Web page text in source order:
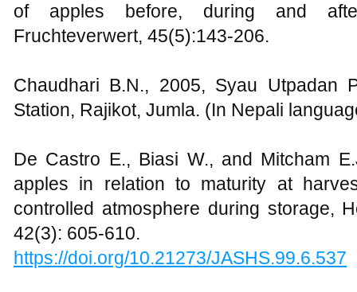
of apples before, during and
Fruchteverwert, 45(5):143-206.
Chaudhari B.N., 2005, Syau Utpadan
Station, Rajikot, Jumla. (In Nepali
De Castro E., Biasi W., and Mitcham
apples in relation to maturity at
controlled atmosphere during storage,
42(3): 605-610.
https://doi.org/10.21273/JASHS.99.6.537